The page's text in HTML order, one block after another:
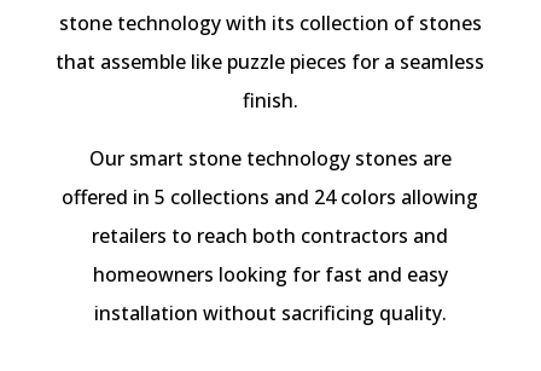
stone technology with its collection of stones
that assemble like puzzle pieces for a seamless
finish.
Our smart stone technology stones are
offered in 5 collections and 24 colors allowing
retailers to reach both contractors and
homeowners looking for fast and easy
installation without sacrificing quality.